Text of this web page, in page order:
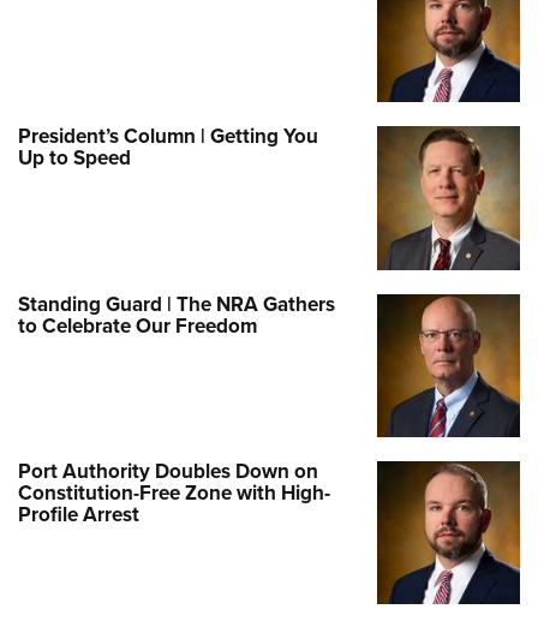
President’s Column | Getting You
Up to Speed
Standing Guard | The NRA Gathers
to Celebrate Our Freedom
Port Authority Doubles Down on
Constitution-Free Zone with High-
Profile Arrest